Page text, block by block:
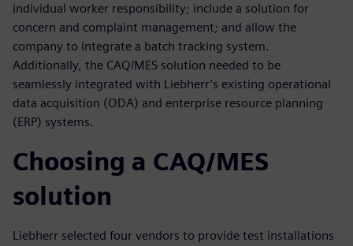
individual worker responsibility; include a solution for
concern and complaint management; and allow the
company to integrate a batch tracking system.
Additionally, the CAQ/MES solution needed to be
seamlessly integrated with Liebherr’s existing operational
data acquisition (ODA) and enterprise resource planning
(ERP) systems.
Choosing a CAQ/MES
solution
Liebherr selected four vendors to provide test installations